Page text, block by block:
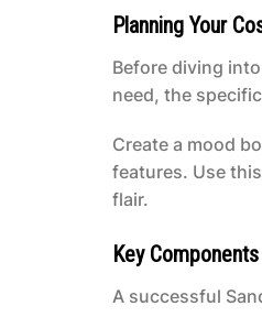
Planning Your
Before diving
need, the
Create a mood
features. Use
flair.
Key
A successful